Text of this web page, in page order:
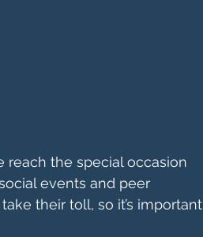
reach the special occasion
events and peer
their toll, so it’s important